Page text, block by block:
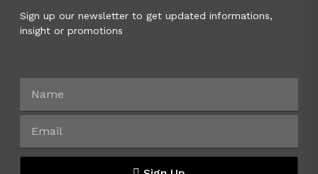
Sign up our newsletter to get updated informations,
insight or promotions